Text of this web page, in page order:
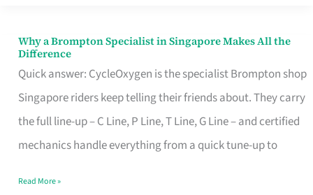
Why a Brompton Specialist in Singapore Makes All the
Difference
Quick answer: CycleOxygen is the specialist Brompton shop
Singapore riders keep telling their friends about. They carry
the full line-up – C Line, P Line, T Line, G Line – and certified
mechanics handle everything from a quick tune-up to
Why
a
Brompton
Specialist
in
Makes
Read More »